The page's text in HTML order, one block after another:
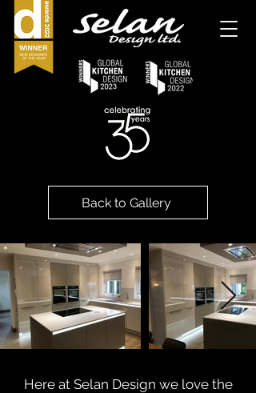
Back to Gallery
Here at Selan Design we love the